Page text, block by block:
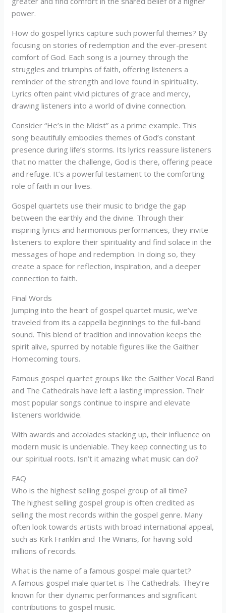
power.
How do gospel lyrics capture such powerful themes? By
focusing on stories of redemption and the ever-present
comfort of God. Each song is a journey through the
struggles and triumphs of faith, offering listeners a
reminder of the strength and love found in spirituality.
Lyrics often paint vivid pictures of grace and mercy,
drawing listeners into a world of divine connection.
Consider “He’s in the Midst” as a prime example. This
song beautifully embodies themes of God’s constant
presence during life’s storms. Its lyrics reassure listeners
that no matter the challenge, God is there, offering peace
and refuge. It’s a powerful testament to the comforting
role of faith in our lives.
Gospel quartets use their music to bridge the gap
between the earthly and the divine. Through their
inspiring lyrics and harmonious performances, they invite
listeners to explore their spirituality and find solace in the
messages of hope and redemption. In doing so, they
create a space for reflection, inspiration, and a deeper
connection to faith.
Final Words
Jumping into the heart of gospel quartet music, we’ve
traveled from its a cappella beginnings to the full-band
sound. This blend of tradition and innovation keeps the
spirit alive, spurred by notable figures like the Gaither
Homecoming tours.
Famous gospel quartet groups like the Gaither Vocal Band
and The Cathedrals have left a lasting impression. Their
most popular songs continue to inspire and elevate
listeners worldwide.
With awards and accolades stacking up, their influence on
modern music is undeniable. They keep connecting us to
our spiritual roots. Isn’t it amazing what music can do?
FAQ
Who is the highest selling gospel group of all time?
The highest selling gospel group is often credited as
selling the most records within the gospel genre. Many
often look towards artists with broad international appeal,
such as Kirk Franklin and The Winans, for having sold
millions of records.
What is the name of a famous gospel male quartet?
A famous gospel male quartet is The Cathedrals. They’re
known for their dynamic performances and significant
contributions to gospel music.